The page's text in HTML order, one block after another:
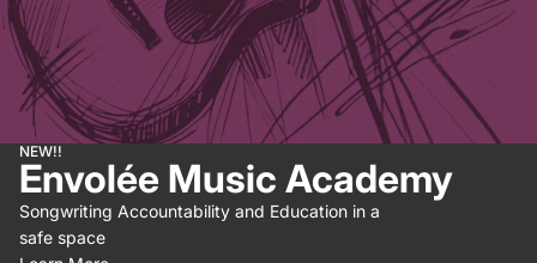
NEW!!
Envolée Music Academy
Songwriting Accountability and Education in a
safe space